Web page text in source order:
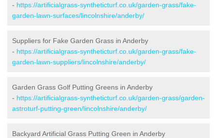
- https://artificialgrass-syntheticturf.co.uk/garden-grass/fake-
garden-lawn-surfaces/lincolnshire/anderby/
Suppliers for Fake Garden Grass in Anderby
- https://artificialgrass-syntheticturf.co.uk/garden-grass/fake-
garden-lawn-suppliers/lincolnshire/anderby/
Garden Grass Golf Putting Greens in Anderby
- https://artificialgrass-syntheticturf.co.uk/garden-grass/garden-
astroturf-putting-green/lincolnshire/anderby/
Backyard Artificial Grass Putting Green in Anderby